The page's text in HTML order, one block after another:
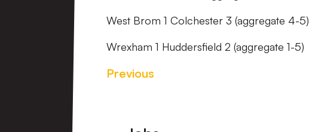
West Brom 1 Colchester 3 (aggregate 4-5)
Wrexham 1 Huddersfield 2 (aggregate 1-5)
Previous